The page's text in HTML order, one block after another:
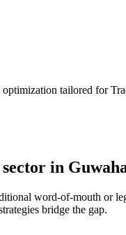
tailored for
sector in
word-of-mouth or
bridge the gap.